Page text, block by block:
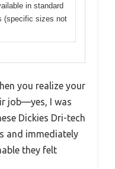
in standard
(specific sizes not
you realize your
job—yes, I was
Dickies Dri-tech
and immediately
they felt